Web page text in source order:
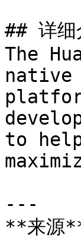
## 详细
The
native
to
---
**来源